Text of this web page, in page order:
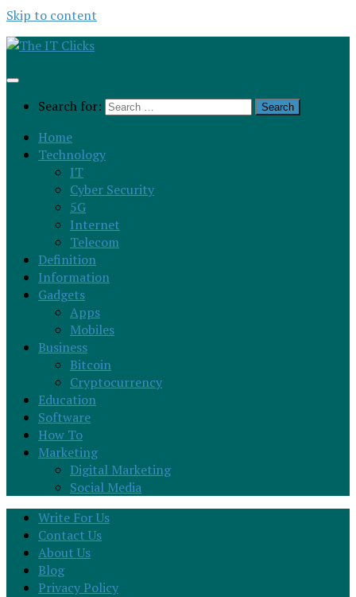
Skip to content
Search for:
Home
Technology
IT
Cyber Security
5G
Internet
Telecom
Definition
Information
Gadgets
Apps
Mobiles
Business
Bitcoin
Cryptocurrency
Education
Software
How To
Marketing
Digital Marketing
Social Media
Write For Us
Contact Us
About Us
Blog
Privacy Policy